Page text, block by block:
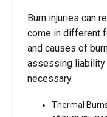
Burn injuries can
come in different
and causes of
assessing liability
necessary.
Thermal